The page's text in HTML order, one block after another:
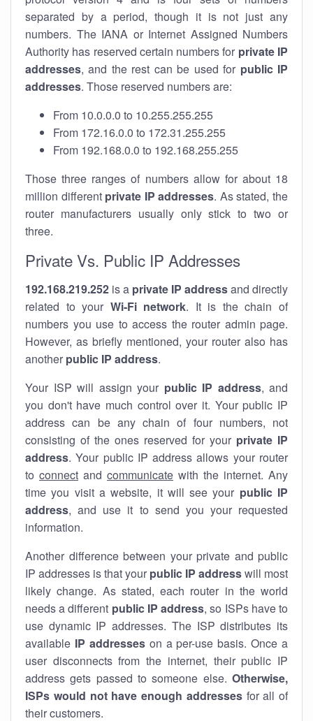
separated by a period, though it is not just any
numbers. The IANA or Internet Assigned Numbers
Authority has reserved certain numbers for private IP
addresses, and the rest can be used for public IP
addresses. Those reserved numbers are:
From 10.0.0.0 to 10.255.255.255
From 172.16.0.0 to 172.31.255.255
From 192.168.0.0 to 192.168.255.255
Those three ranges of numbers allow for about 18
million different private IP addresses. As stated, the
router manufacturers usually only stick to two or
three.
Private Vs. Public IP Addresses
192.168.219.252 is a private IP addressand directly
related to your Wi-Fi network. It is the chain of
numbers you use to access the router admin page.
However, as briefly mentioned, your router also has
another public IP address.
Your ISP will assign your public IP address, and
you don't have much control over it. Your public IP
address can be any chain of four numbers, not
consisting of the ones reserved for your private IP
address. Your public IP address allows your router
to connect and communicate with the internet. Any
time you visit a website, it will see your public IP
address, and use it to send you your requested
information.
Another difference between your private and public
IP addresses is that your public IP addresswill most
likely change. As stated, each router in the world
needs a different public IP address, so ISPs have to
use dynamic IP addresses. The ISP distributes its
available IP addresseson a per-use basis. Once a
user disconnects from the internet, their public IP
address gets passed to someone else. Otherwise,
ISPs would not have enough addressesfor all of
their customers.